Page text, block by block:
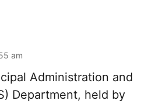
am
Administration and
Department, held by